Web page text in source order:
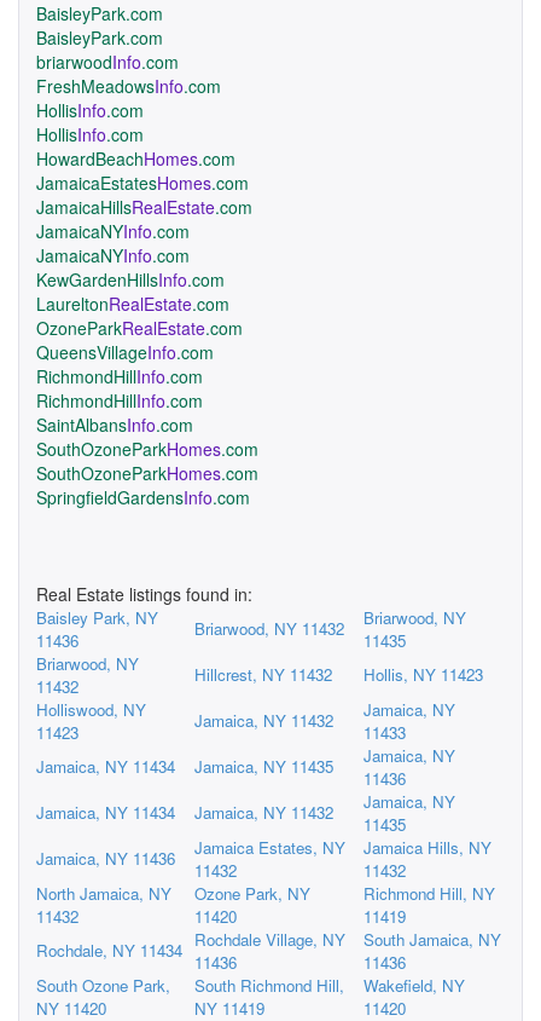
BaisleyPark.com
BaisleyPark.com
briarwoodInfo.com
FreshMeadowsInfo.com
HollisInfo.com
HollisInfo.com
HowardBeachHomes.com
JamaicaEstatesHomes.com
JamaicaHillsRealEstate.com
JamaicaNYInfo.com
JamaicaNYInfo.com
KewGardenHillsInfo.com
LaureltonRealEstate.com
OzoneParkRealEstate.com
QueensVillageInfo.com
RichmondHillInfo.com
RichmondHillInfo.com
SaintAlbansInfo.com
SouthOzoneParkHomes.com
SouthOzoneParkHomes.com
SpringfieldGardensInfo.com
Real Estate listings found in:
Baisley Park, NY
11436
Briarwood, NY 11432
Briarwood, NY
11435
Briarwood, NY
11432
Hillcrest, NY 11432
Hollis, NY 11423
Holliswood, NY
11423
Jamaica, NY 11432
Jamaica, NY
11433
Jamaica, NY 11434
Jamaica, NY 11435
Jamaica, NY
11436
Jamaica, NY 11434
Jamaica, NY 11432
Jamaica, NY
11435
Jamaica, NY 11436
Jamaica Estates, NY
11432
Jamaica Hills, NY
11432
North Jamaica, NY
11432
Ozone Park, NY
11420
Richmond Hill, NY
11419
Rochdale, NY 11434 Rochdale Village, NY
11436
South Jamaica, NY
11436
South Ozone Park,
NY 11420
South Richmond Hill,
NY 11419
Wakefield, NY
11420